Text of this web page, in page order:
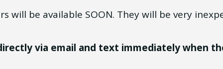
will be available SOON. They will be very
via email and text immediately when